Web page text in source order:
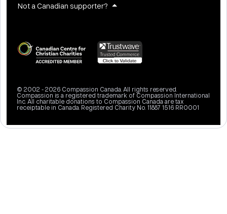
Not a Canadian supporter?
© 2002 - 2026 Compassion Canada. All rights reserved.
Compassion is a registered trademark of Compassion International
Inc. All charitable donations to Compassion Canada are tax
receiptable in Canada. Registered Charity No. 11887 1516 RR0001